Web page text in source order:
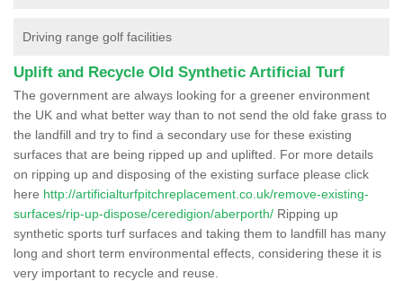
Driving range golf facilities
Uplift and Recycle Old Synthetic Artificial Turf
The government are always looking for a greener environment
the UK and what better way than to not send the old fake grass to
the landfill and try to find a secondary use for these existing
surfaces that are being ripped up and uplifted. For more details
on ripping up and disposing of the existing surface please click
here http://artificialturfpitchreplacement.co.uk/remove-existing-
surfaces/rip-up-dispose/ceredigion/aberporth/ Ripping up
synthetic sports turf surfaces and taking them to landfill has many
long and short term environmental effects, considering these it is
very important to recycle and reuse.